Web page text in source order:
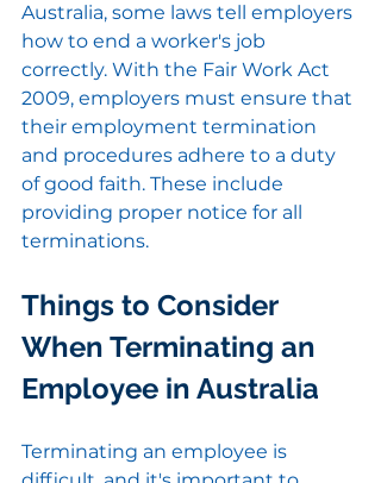
Australia, some laws tell employers
how to end a worker's job
correctly. With the Fair Work Act
2009, employers must ensure that
their employment termination
and procedures adhere to a duty
of good faith. These include
providing proper notice for all
terminations.
Things to Consider
When Terminating an
Employee in Australia
Terminating an employee is